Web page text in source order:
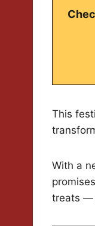
This
With a
treats —